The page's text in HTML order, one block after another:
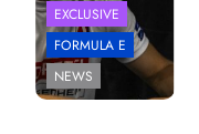
EXCLUSIVE
FORMULA E
NEWS